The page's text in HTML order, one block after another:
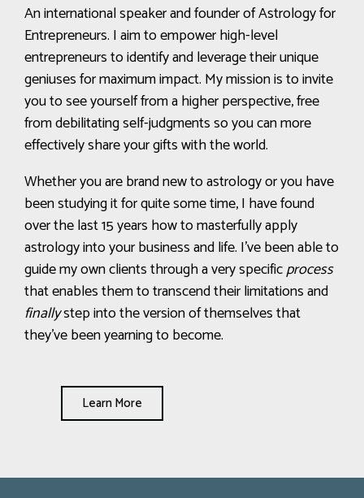
An international speaker and founder of Astrology for
Entrepreneurs. I aim to empower high-level
entrepreneurs to identify and leverage their unique
geniuses for maximum impact. My mission is to invite
you to see yourself from a higher perspective, free
from debilitating self-judgments so you can more
effectively share your gifts with the world.
Whether you are brand new to astrology or you have
been studying it for quite some time, I have found
over the last 15 years how to masterfully apply
astrology into your business and life. I’ve been able to
guide my own clients through a very specificprocess
that enables them to transcend their limitations and
finallystep into the version of themselves that
they’ve been yearning to become.
Learn More